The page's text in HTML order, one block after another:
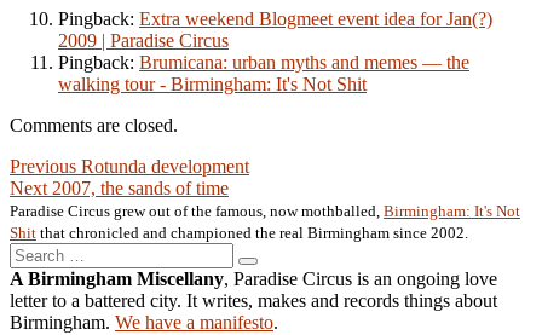
Pingback: Extra weekend Blogmeet event idea for Jan(?)
2009 | Paradise Circus
Pingback: Brumicana: urban myths and memes — the
walking tour - Birmingham: It's Not Shit
Comments are closed.
Post
navigation
Previous Previous
post:
Rotunda development
Next Next
post:
2007, the sands of time
Paradise Circus grew out of the famous, now mothballed, Birmingham: It's Not
Shit that chronicled and championed the real Birmingham since 2002.
Search
for:
Search
A Birmingham Miscellany, Paradise Circus is an ongoing love
letter to a battered city. It writes, makes and records things about
Birmingham. We have a manifesto.